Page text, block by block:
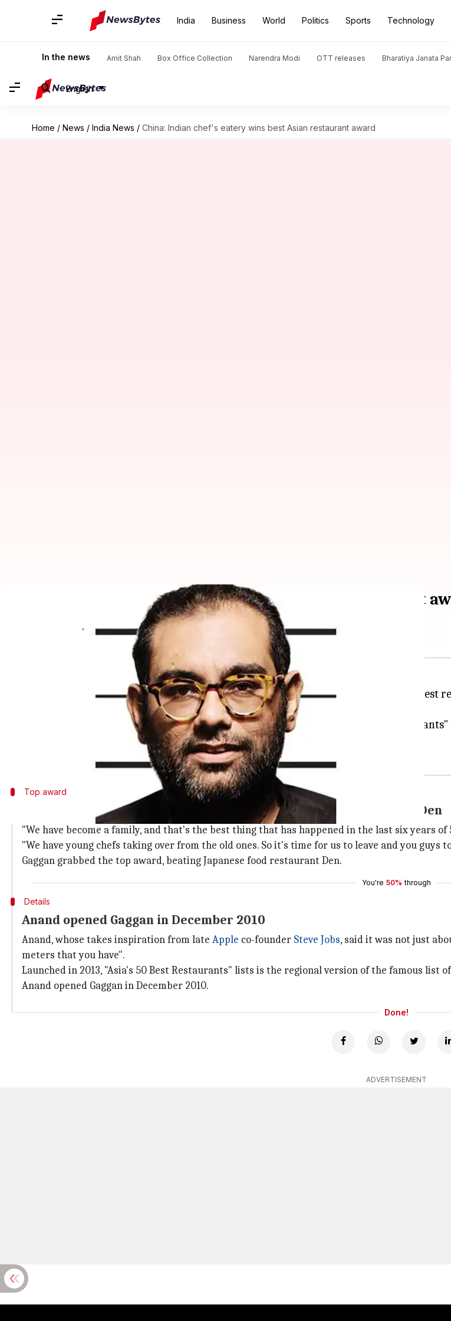
India Business World Politics Sports Technology
In the news Amit Shah Box Office Collection Narendra Modi OTT releases Bharatiya Janata
English
Home / News / India News / China: Indian chef's eatery wins best Asian restaurant award
China: Indian chef's eatery wins best Asian restaurant
Mar 28, 2018 04:56 pm
A popular Indian cuisine eatery inThailandhas created history by winning Asia's best
Gaggan Anand's Bangkok restaurant Gaggan won the annual "Asia's 50 Best
Top award
Gaggan grabbed the top award, beating Japanese food restaurant Den
"We have become a family, and that's the best thing that has happened in the last six years
"We have young chefs taking over from the old ones. So it's time for us to leave and you guys
Gaggan grabbed the top award, beating Japanese food restaurant Den.
You're 50% through
Details
Anand opened Gaggan in December 2010
Anand, whose takes inspiration from late Apple co-founder Steve Jobs, said it was not just
meters that you have".
Launched in 2013, "Asia's 50 Best Restaurants" lists is the regional version of the famous list
Anand opened Gaggan in December 2010.
Done!
ADVERTISEMENT